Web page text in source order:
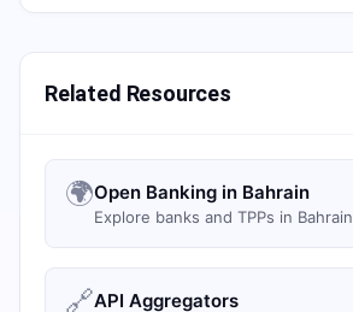
Related Resources
🌍Open Banking in Bahrain
Explore banks and TPPs in Bahrain
🔗API Aggregators